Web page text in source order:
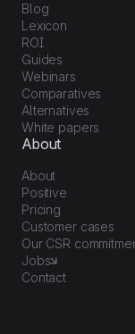
Blog
Lexicon
ROI
Guides
Webinars
Comparatives
Alternatives
White papers
About
About
Positive
Pricing
Customer cases
Our CSR
Jobs
Contact